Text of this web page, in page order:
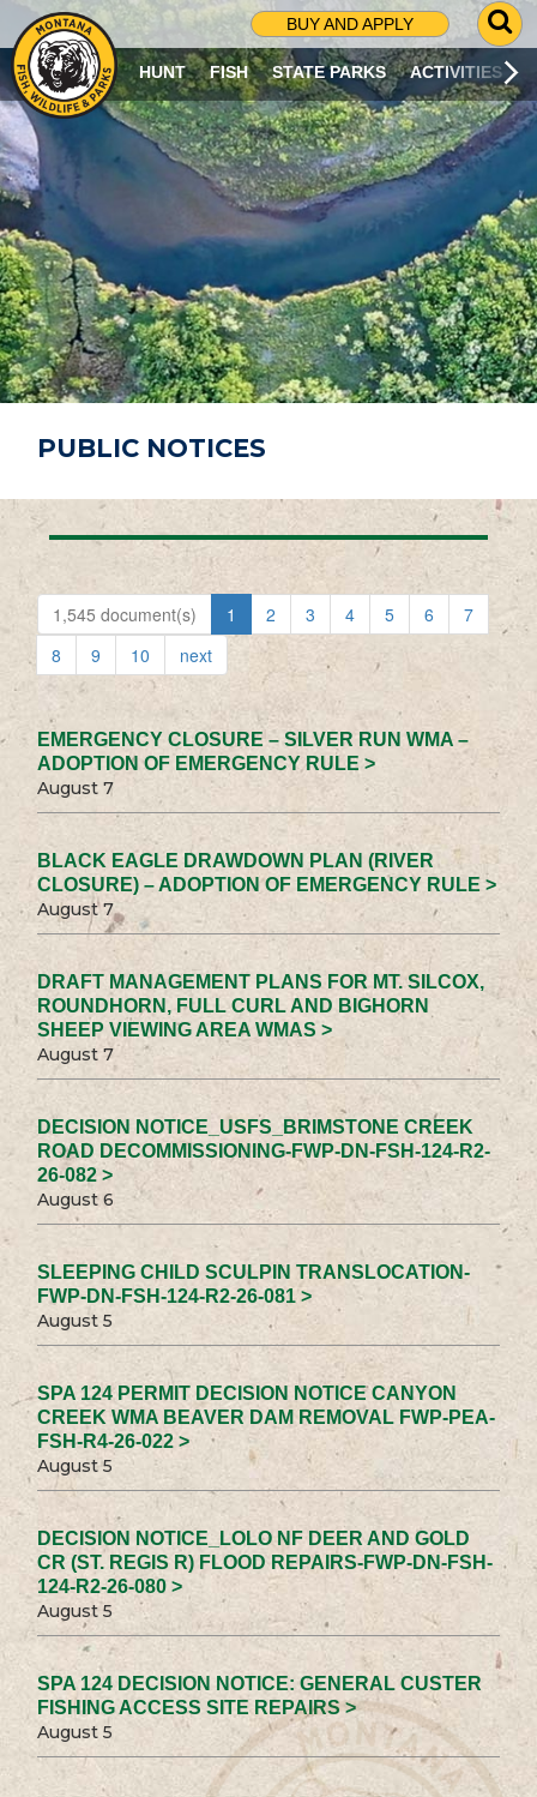
BUY AND APPLY
G
O
T
O
S
R
C
H
P
A
G
E
HUNT FISH STATE PARKS ACTIVITIES
PUBLIC NOTICES
1,545 document(s) 1 2 3 4 5 6
7
8
9 10 next
EMERGENCY CLOSURE – SILVER RUN WMA –
ADOPTION OF EMERGENCY RULE >
August 7
BLACK EAGLE DRAWDOWN PLAN (RIVER
CLOSURE) – ADOPTION OF EMERGENCY RULE >
August 7
DRAFT MANAGEMENT PLANS FOR MT. SILCOX,
ROUNDHORN, FULL CURL AND BIGHORN
SHEEP VIEWING AREA WMAS >
August 7
DECISION NOTICE_USFS_BRIMSTONE CREEK
ROAD DECOMMISSIONING-FWP-DN-FSH-124-R2-
26-082 >
August 6
SLEEPING CHILD SCULPIN TRANSLOCATION-
FWP-DN-FSH-124-R2-26-081 >
August 5
SPA 124 PERMIT DECISION NOTICE CANYON
CREEK WMA BEAVER DAM REMOVAL FWP-PEA-
FSH-R4-26-022 >
August 5
DECISION NOTICE_LOLO NF DEER AND GOLD
CR (ST. REGIS R) FLOOD REPAIRS-FWP-DN-FSH-
124-R2-26-080 >
August 5
SPA 124 DECISION NOTICE: GENERAL CUSTER
FISHING ACCESS SITE REPAIRS >
August 5